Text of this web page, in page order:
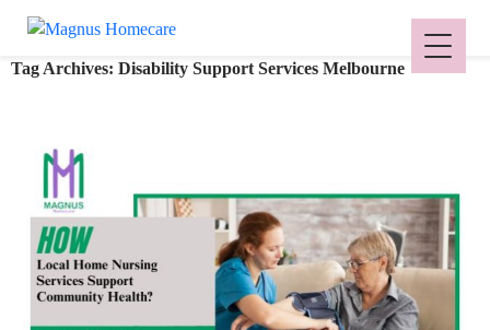
Tag Archives: Disability Support Services Melbourne